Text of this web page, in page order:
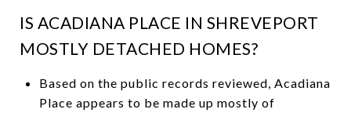
IS ACADIANA PLACE IN SHREVEPORT
MOSTLY DETACHED HOMES?
Based on the public records reviewed, Acadiana
Place appears to be made up mostly of